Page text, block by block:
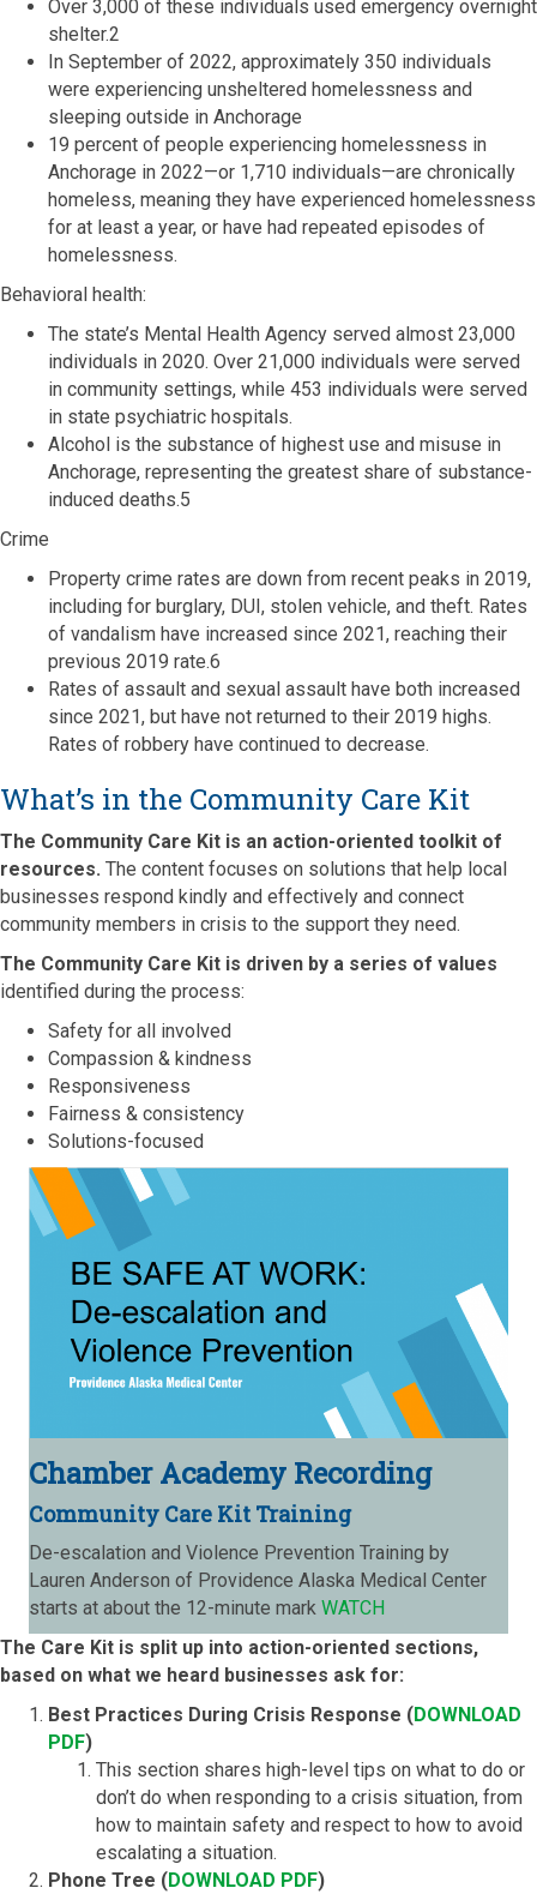
Over 3,000 of these individuals used emergency overnight
shelter.2
In September of 2022, approximately 350 individuals
were experiencing unsheltered homelessness and
sleeping outside in Anchorage
19 percent of people experiencing homelessness in
Anchorage in 2022—or 1,710 individuals—are chronically
homeless, meaning they have experienced homelessness
for at least a year, or have had repeated episodes of
homelessness.
Behavioral health:
The state’s Mental Health Agency served almost 23,000
individuals in 2020. Over 21,000 individuals were served
in community settings, while 453 individuals were served
in state psychiatric hospitals.
Alcohol is the substance of highest use and misuse in
Anchorage, representing the greatest share of substance-
induced deaths.5
Crime
Property crime rates are down from recent peaks in 2019,
including for burglary, DUI, stolen vehicle, and theft. Rates
of vandalism have increased since 2021, reaching their
previous 2019 rate.6
Rates of assault and sexual assault have both increased
since 2021, but have not returned to their 2019 highs.
Rates of robbery have continued to decrease.
What’s in the Community Care Kit
The Community Care Kit is an action-oriented toolkit of
resources. The content focuses on solutions that help local
businesses respond kindly and effectively and connect
community members in crisis to the support they need.
The Community Care Kit is driven by a series of values
identified during the process:
Safety for all involved
Compassion & kindness
Responsiveness
Fairness & consistency
Solutions-focused
Chamber Academy Recording
Community Care Kit Training
De-escalation and Violence Prevention Training by
Lauren Anderson of Providence Alaska Medical Center
starts at about the 12-minute mark WATCH
The Care Kit is split up into action-oriented sections,
based on what we heard businesses ask for:
Best Practices During Crisis Response (DOWNLOAD
PDF)
This section shares high-level tips on what to do or
don’t do when responding to a crisis situation, from
how to maintain safety and respect to how to avoid
escalating a situation.
Phone Tree (DOWNLOAD PDF)